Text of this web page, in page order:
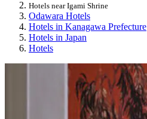
Hotels near Igami Shrine
Odawara Hotels
Hotels in Kanagawa Prefecture
Hotels in Japan
Hotels